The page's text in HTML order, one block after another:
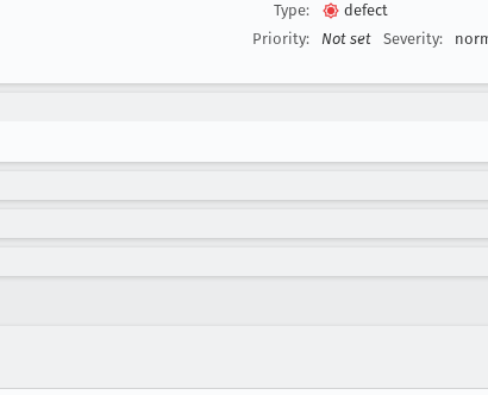
Type:
defect
Priority:
Not set Severity: